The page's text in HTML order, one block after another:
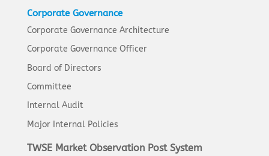
Corporate Governance
Corporate Governance Architecture
Corporate Governance Officer
Board of Directors
Committee
Internal Audit
Major Internal Policies
TWSE Market Observation Post System